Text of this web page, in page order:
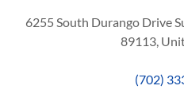
6255 South Durango Drive
89113,
(702)